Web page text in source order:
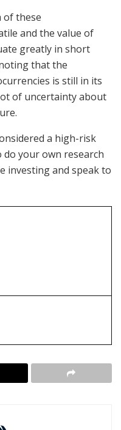
of these
and the value of
greatly in short
that the
is still in its
of uncertainty about
a high-risk
your own research
investing and speak to